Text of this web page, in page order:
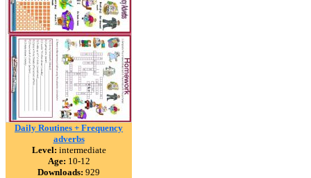
Daily Routines + Frequency
adverbs
Level: intermediate
Age: 10-12
Downloads: 929